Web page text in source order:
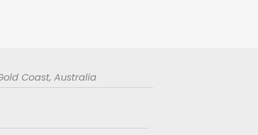
Coast, Australia